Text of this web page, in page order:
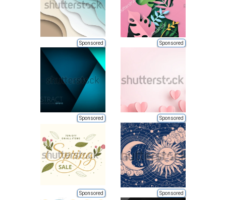
Sponsored Sponsored
Sponsored Sponsored
Sponsored Sponsored